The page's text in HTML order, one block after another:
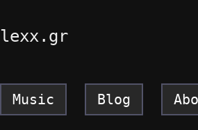
lexx.gr
Music Blog